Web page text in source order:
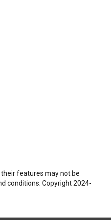
their features may not be
conditions. Copyright 2024-